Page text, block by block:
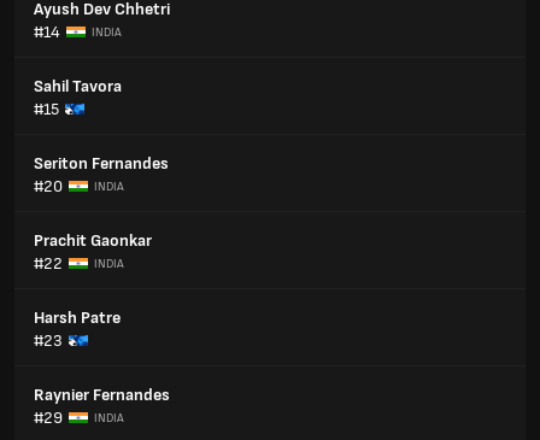
Ayush Dev Chhetri
#14
INDIA
Sahil Tavora
#15
Seriton Fernandes
#20
INDIA
Prachit Gaonkar
#22
INDIA
Harsh Patre
#23
Raynier Fernandes
#29
INDIA